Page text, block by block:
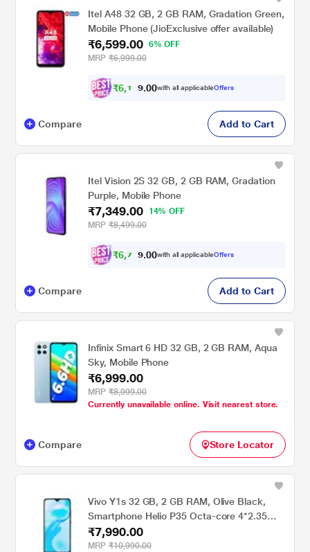
Itel A48 32 GB, 2 GB RAM, Gradation Green,
Mobile Phone (JioExclusive offer available)
₹6,599.00
6% OFF
MRP ₹6,999.00
₹6,1 0 .00with all applicableOffers
Compare Add to Cart
Itel Vision 2S 32 GB, 2 GB RAM, Gradation
Purple, Mobile Phone
₹7,349.00
14% OFF
MRP ₹8,499.00
₹6,7 9 .00with all applicableOffers
Compare Add to Cart
Infinix Smart 6 HD 32 GB, 2 GB RAM, Aqua
Sky, Mobile Phone
₹6,999.00
MRP ₹8,999.00
Currently unavailable online. Visit nearest store.
Compare Store Locator
Vivo Y1s 32 GB, 2 GB RAM, Olive Black,
Smartphone Helio P35 Octa-core 4*2.35
GHz + 4 x 1.8 GHz Samsung Galaxy Z Fold2
256 GB, 12 GB RAM, Mystic Bronze,
₹7,990.00
MRP ₹10,990.00